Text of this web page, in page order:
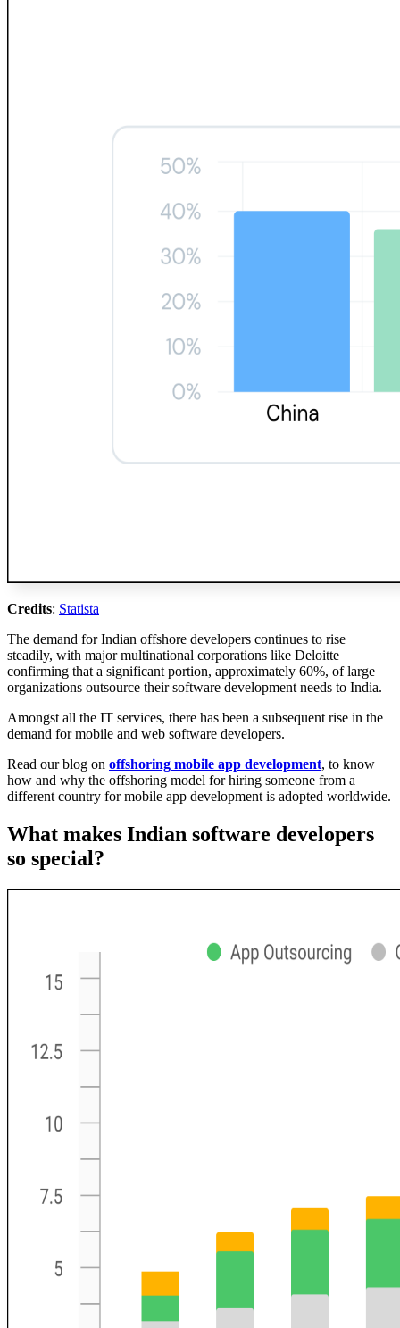
Credits: Statista
The demand for Indian offshore developers continues to rise
steadily, with major multinational corporations like Deloitte
confirming that a significant portion, approximately 60%, of large
organizations outsource their software development needs to India.
Amongst all the IT services, there has been a subsequent rise in the
demand for mobile and web software developers.
Read our blog on offshoring mobile app development, to know
how and why the offshoring model for hiring someone from a
different country for mobile app development is adopted worldwide.
What makes Indian software developers
so special?